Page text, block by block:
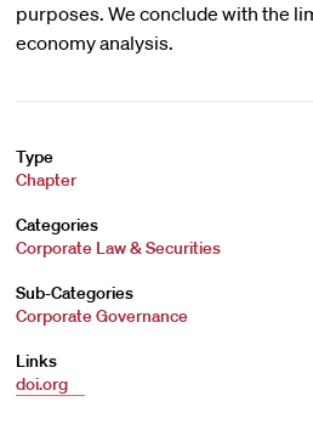
purposes. We conclude with the
economy analysis.
Type
Chapter
Categories
Corporate Law & Securities
Sub-Categories
Corporate Governance
Links
doi.org